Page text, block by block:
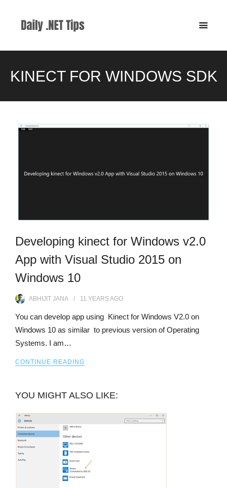
KINECT FOR WINDOWS SDK
Developing kinect for Windows v2.0
App with Visual Studio 2015 on
Windows 10
ABHIJIT JANA 11 YEARSAGO
You can develop app using Kinect for Windows V2.0 on
Windows 10 as similar to previous version of Operating
Systems. I am…
CONTINUE READING
YOU MIGHT ALSO LIKE: